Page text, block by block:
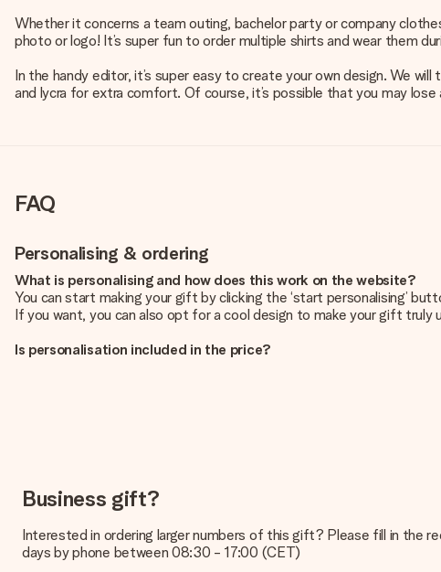
Whether it concerns a team outing, bachelor party or company
photo or logo! It’s super fun to order multiple shirts and wear them
In the handy editor, it’s super easy to create your own design. We
and lycra for extra comfort. Of course, it’s possible that you may
FAQ
Personalising & ordering
What is personalising and how does this work on the website?
You can start making your gift by clicking the ‘start personalising’
If you want, you can also opt for a cool design to make your gift truly
Is personalisation included in the price?
We want to make sure you are completely happy with your gift.
service team and include your photo along with the gift you are
You upload JPG and PNG files into our editor. Is this too technical
you so you can make the gift you want!
Is my gift wrapped?
Currently, we do not have a gift-wrapping service to wrap your
Business gift?
Interested in ordering larger numbers of this gift? Please fill in the
days by phone between 08:30 - 17:00 (CET)